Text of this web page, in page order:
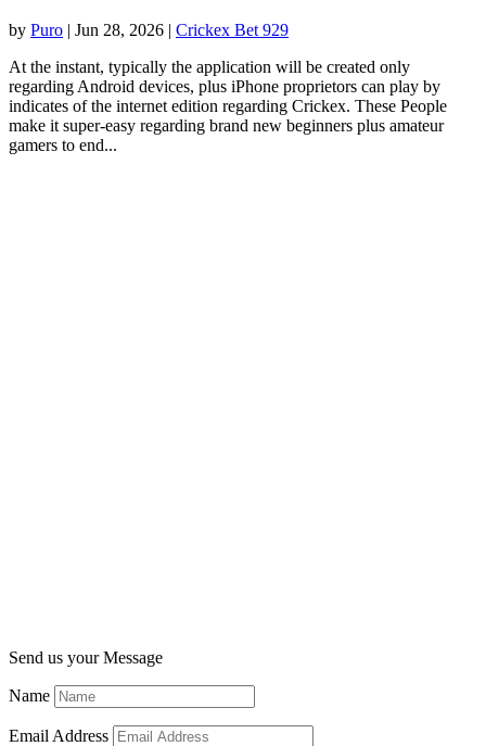
by Puro | Jun 28, 2026 | Crickex Bet 929
At the instant, typically the application will be created only
regarding Android devices, plus iPhone proprietors can play by
indicates of the internet edition regarding Crickex. These People
make it super-easy regarding brand new beginners plus amateur
gamers to end...
Send us your Message
Name
Email Address